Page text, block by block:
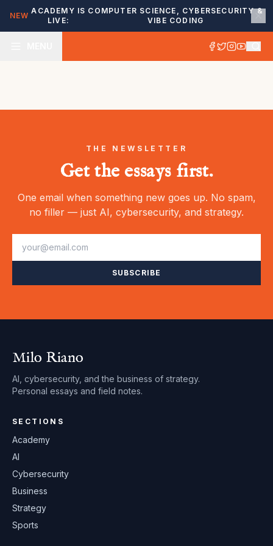
NEW
ACADEMY IS
LIVE:
COMPUTER SCIENCE, CYBERSECURITY &
VIBE CODING
THE NEWSLETTER
Get the essays first.
One email when something new goes up. No spam,
no filler — just AI, cybersecurity, and strategy.
SUBSCRIBE
Milo Riano
AI, cybersecurity, and the business of strategy.
Personal essays and field notes.
SECTIONS
Academy
AI
Cybersecurity
Business
Strategy
Sports